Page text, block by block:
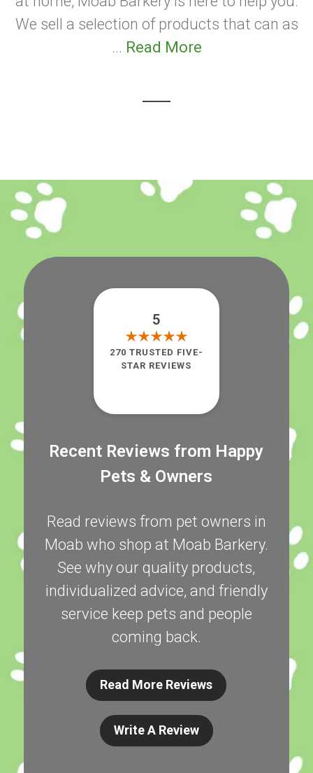
We sell a selection of products that can as
... Read More
Recent Reviews from Happy
Pets & Owners
Read reviews from pet owners in
Moab who shop at Moab Barkery.
See why our quality products,
individualized advice, and friendly
service keep pets and people
coming back.
Read More Reviews
Write A Review
5
270 TRUSTED FIVE-
STAR REVIEWS